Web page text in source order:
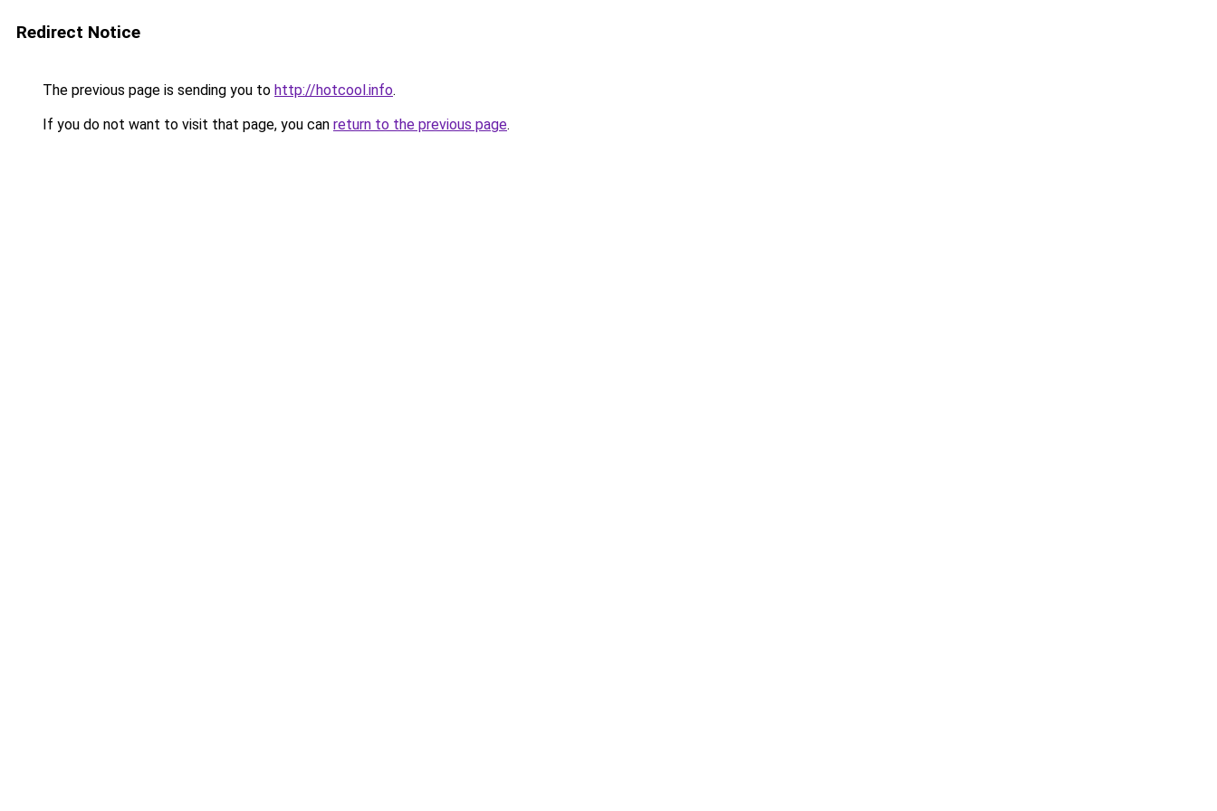
Redirect Notice
The previous page is sending you to http://hotcool.info.
If you do not want to visit that page, you can return to the previous page.